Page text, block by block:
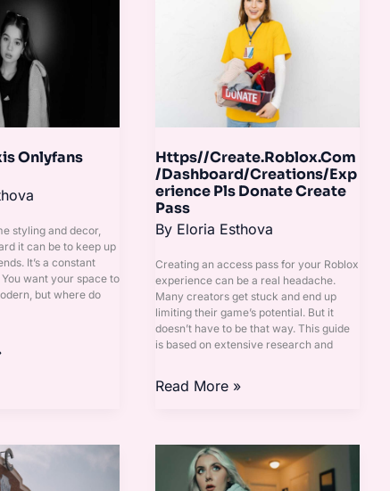
Onlyfans
styling and decor,
it can be to keep up
It’s a constant
want your space to
but where do
Https//Create.Roblox.Com
/Dashboard/Creations/Exp
erience Pls Donate Create
Pass
By Eloria Esthova
Creating an access pass for your Roblox
experience can be a real headache.
Many creators get stuck and end up
limiting their game’s potential. But it
doesn’t have to be that way. This guide
is based on extensive research and
Read More »
Whipitdev
Onlyfans